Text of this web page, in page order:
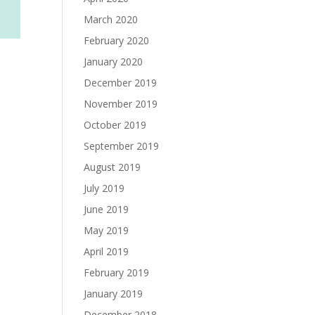
March 2020
February 2020
January 2020
December 2019
November 2019
October 2019
September 2019
August 2019
July 2019
June 2019
May 2019
April 2019
February 2019
January 2019